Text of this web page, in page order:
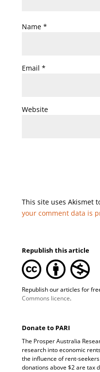
Name *
Email *
Website
This site uses Akismet
your comment data is
Republish this article
Republish our articles for
Commons licence.
Donate to PARI
The Prosper Australia
research into economic
the influence of rent-
donations above $2 are tax